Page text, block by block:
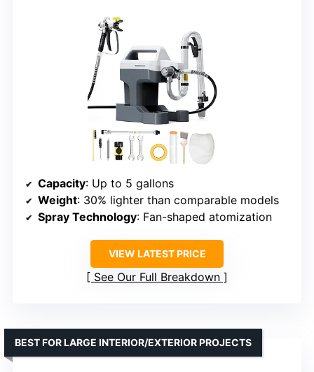
Capacity: Up to 5 gallons
Weight: 30% lighter than comparable models
Spray Technology: Fan-shaped atomization
VIEW LATEST PRICE
See Our Full Breakdown
BEST FOR LARGE INTERIOR/EXTERIOR PROJECTS